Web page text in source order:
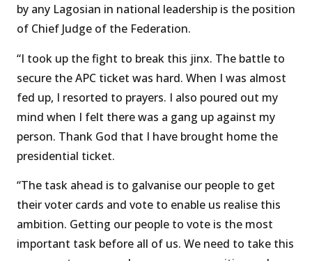
by any Lagosian in national leadership is the position
of Chief Judge of the Federation.
“I took up the fight to break this jinx. The battle to
secure the APC ticket was hard. When I was almost
fed up, I resorted to prayers. I also poured out my
mind when I felt there was a gang up against my
person. Thank God that I have brought home the
presidential ticket.
“The task ahead is to galvanise our people to get
their voter cards and vote to enable us realise this
ambition. Getting our people to vote is the most
important task before all of us. We need to take this